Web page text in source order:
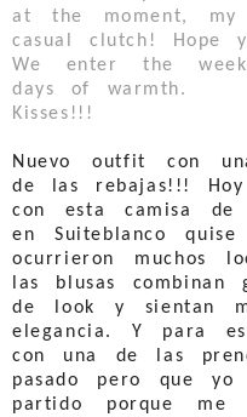
at the moment, my
casual clutch! Hope
We enter the
days of warmth.
Kisses!!!
Nuevo outfit con
de las rebajas!!!
con esta camisa
en Suiteblanco
ocurrieron muchos
las blusas
de look y sientan
elegancia. Y para
con una de las
pasado pero que yo
partido porque me